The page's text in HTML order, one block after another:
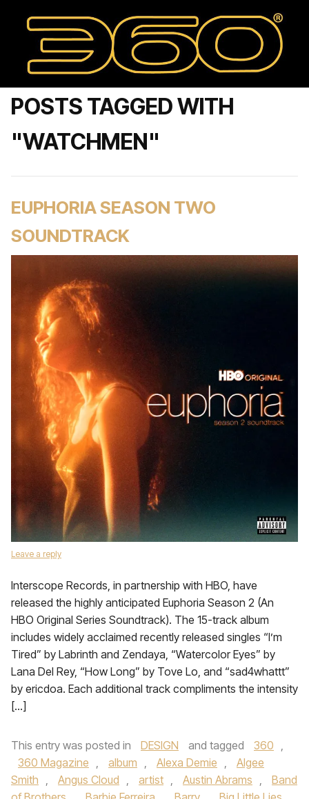
POSTS TAGGED WITH
"WATCHMEN"
EUPHORIA SEASON TWO
SOUNDTRACK
Leave a reply
Interscope Records, in partnership with HBO, have
released the highly anticipated Euphoria Season 2 (An
HBO Original Series Soundtrack). The 15-track album
includes widely acclaimed recently released singles “I’m
Tired” by Labrinth and Zendaya, “Watercolor Eyes” by
Lana Del Rey, “How Long” by Tove Lo, and “sad4whattt”
by ericdoa. Each additional track compliments the intensity
[…]
This entry was posted in DESIGN and tagged 360 ,
360 Magazine , album , Alexa Demie ,
Algee
Smith , Angus Cloud , artist , Austin Abrams ,
Band